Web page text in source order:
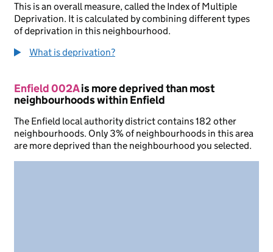
This is an overall measure, called the Index of Multiple
Deprivation. It is calculated by combining different types
of deprivation in this neighbourhood.
What is deprivation?
Enfield 002Ais more deprived than most
neighbourhoods within Enfield
The Enfield local authority district contains 182 other
neighbourhoods. Only 3% of neighbourhoods in this area
are more deprived than the neighbourhood you selected.